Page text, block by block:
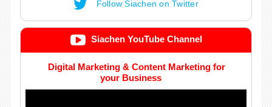
Follow Siachen on Twitter
Siachen YouTube Channel
Digital Marketing & Content Marketing for
your Business